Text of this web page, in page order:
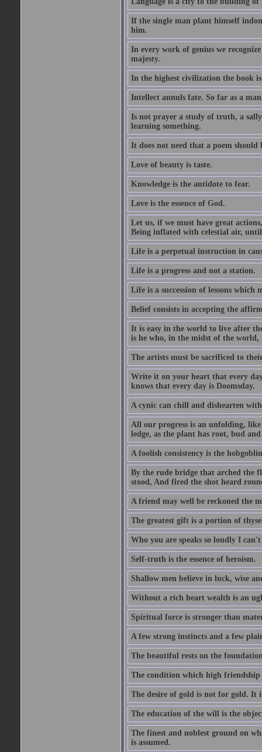
If the single man plant himself
him.
In every work of genius we
majesty.
In the highest civilization the book
Intellect annuls fate. So far as a
Is not prayer a study of truth, a
learning something.
It does not need that a poem should
Love of beauty is taste.
Knowledge is the antidote to fear.
Love is the essence of God.
Let us, if we must have great
Being inflated with celestial air,
Life is a perpetual instruction in
Life is a progress and not a station.
Life is a succession of lessons which
Belief consists in accepting the
It is easy in the world to live after
is he who, in the midst of the world,
The artists must be sacrificed to
Write it on your heart that every
knows that every day is Doomsday.
A cynic can chill and dishearten
All our progress is an unfolding,
ledge, as the plant has root, bud
A foolish consistency is the
By the rude bridge that arched the
stood, And fired the shot heard
A friend may well be reckoned the
The greatest gift is a portion of
Who you are speaks so loudly I
Self-truth is the essence of heroism.
Shallow men believe in luck, wise
Without a rich heart wealth is an
Spiritual force is stronger than
A few strong instincts and a few
The beautiful rests on the
The condition which high
The desire of gold is not for gold. It
The education of the will is the
The finest and noblest ground on
is assumed.